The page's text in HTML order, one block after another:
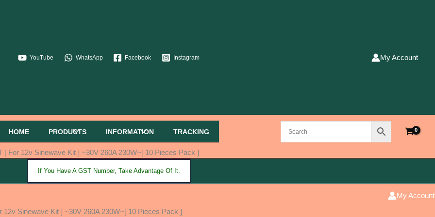
YouTube WhatsApp Facebook Instagram My Account
HOME PRODUCTS INFORMATION TRACKING
For 12v Sinewave Kit ] ~30V 260A 230W~[ 10 Pieces Pack ]
If You Have A GST Number, Take Advantage Of It.
My Account
Sinewave Kit ] ~30V 260A 230W~[ 10 Pieces Pack ]